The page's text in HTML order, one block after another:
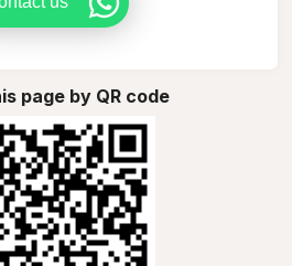
page by QR code